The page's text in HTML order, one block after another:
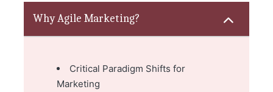
Why Agile Marketing?
Critical Paradigm Shifts for
Marketing